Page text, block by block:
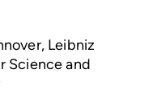
Leibniz
Science and